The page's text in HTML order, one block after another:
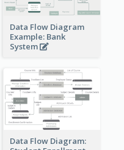
Data Flow Diagram
Example: Bank
System
Data Flow Diagram: